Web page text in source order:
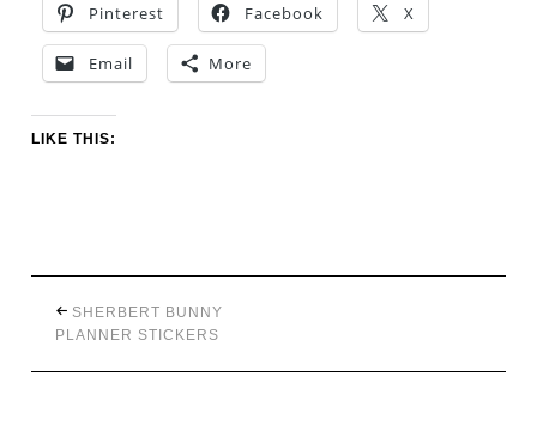
Pinterest Facebook X
Email More
LIKE THIS:
SHERBERT BUNNY
PLANNER STICKERS